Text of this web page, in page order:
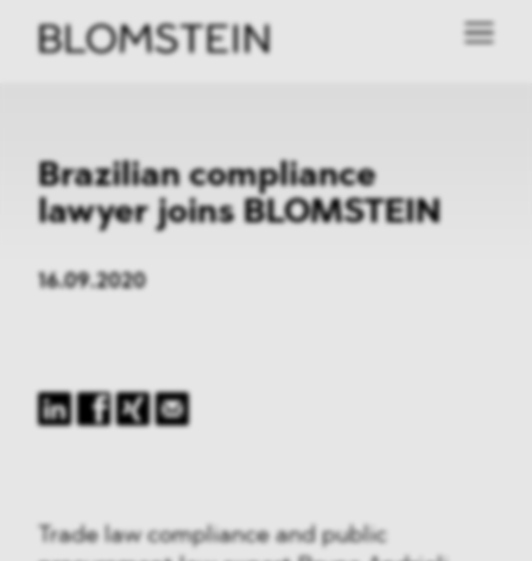
Brazilian compliance
lawyer joins BLOMSTEIN
16.09.2020
Trade law compliance and public